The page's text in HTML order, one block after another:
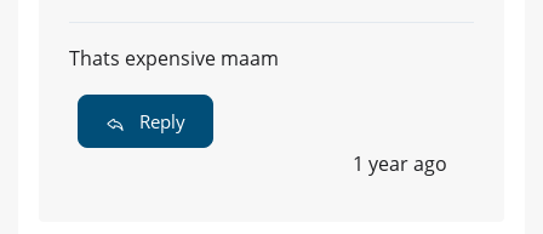
Thats expensive maam
Reply
1 year ago